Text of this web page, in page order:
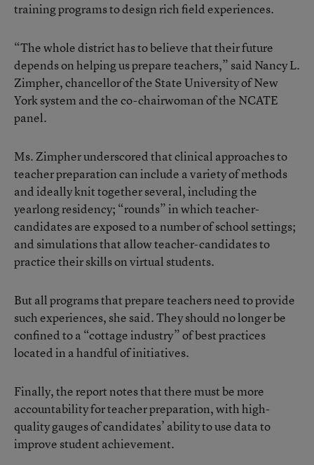
training programs to design rich field experiences.
“The whole district has to believe that their future
depends on helping us prepare teachers,” said Nancy L.
Zimpher, chancellor of the State University of New
York system and the co-chairwoman of the NCATE
panel.
Ms. Zimpher underscored that clinical approaches to
teacher preparation can include a variety of methods
and ideally knit together several, including the
yearlong residency; “rounds” in which teacher-
candidates are exposed to a number of school settings;
and simulations that allow teacher-candidates to
practice their skills on virtual students.
But all programs that prepare teachers need to provide
such experiences, she said. They should no longer be
confined to a “cottage industry” of best practices
located in a handful of initiatives.
Finally, the report notes that there must be more
accountability for teacher preparation, with high-
quality gauges of candidates’ ability to use data to
improve student achievement.